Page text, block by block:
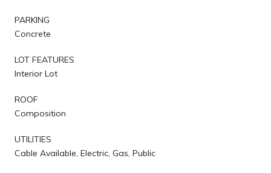
PARKING
Concrete
LOT FEATURES
Interior Lot
ROOF
Composition
UTILITIES
Cable Available, Electric, Gas, Public